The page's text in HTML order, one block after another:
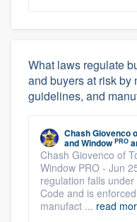
What laws regulate
and buyers at risk
guidelines, and
Chash Giovenco
and Window PRO
Chash Giovenco of
Window PRO - Jun
regulation falls
Code and is
manufact ... read